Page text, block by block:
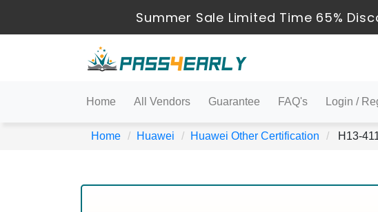
Summer Sale Limited Time 65%
Home All Vendors Guarantee FAQ's Login /
Home Huawei Huawei Other Certification H13-